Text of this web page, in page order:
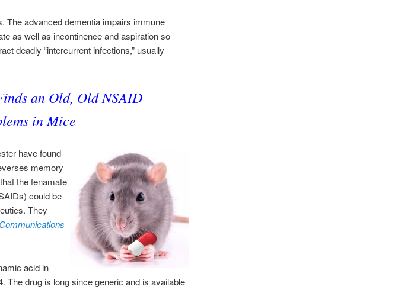
The advanced dementia impairs immune
as well as incontinence and aspiration so
deadly “intercurrent infections,” usually
an Old, Old NSAID
in Mice
have found
memory
the fenamate
could be
They
acid in
The drug is long since generic and is available